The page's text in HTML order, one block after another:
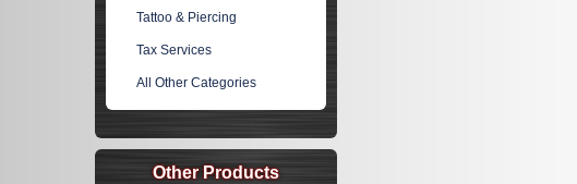
Tattoo & Piercing
Tax Services
All Other Categories
Other Products